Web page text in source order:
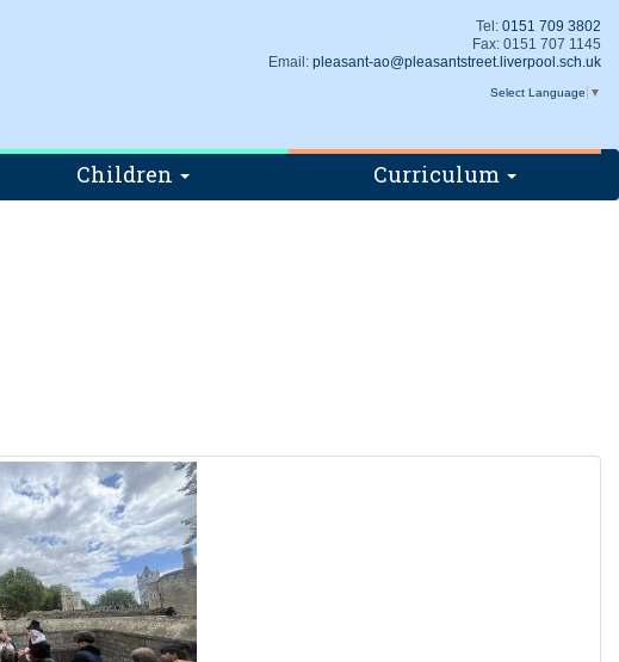
Tel: 0151 709 3802
Fax: 0151 707 1145
Email: pleasant-ao@pleasantstreet.liverpool.sch.uk
Select Language ▼
Children Curriculum